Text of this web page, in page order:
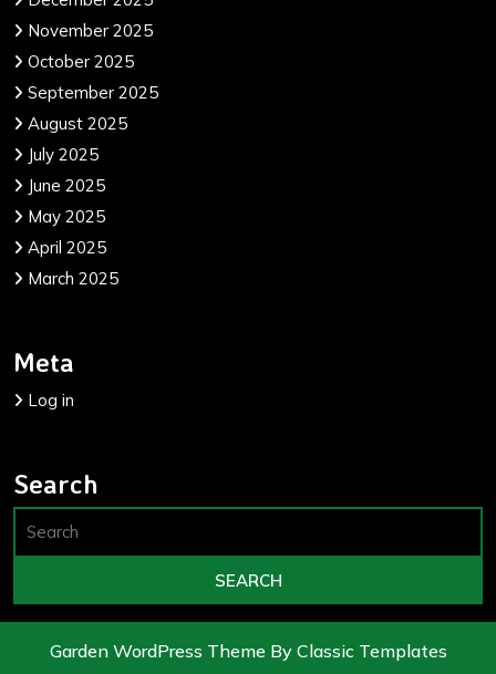
November 2025
October 2025
September 2025
August 2025
July 2025
June 2025
May 2025
April 2025
March 2025
Meta
Log in
Search
Garden WordPress Theme By Classic Templates